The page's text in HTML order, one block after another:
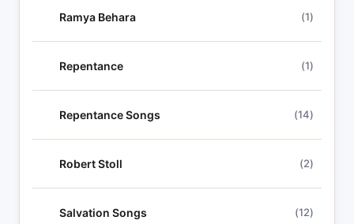
Ramya Behara (1)
Repentance (1)
Repentance Songs (14)
Robert Stoll (2)
Salvation Songs (12)